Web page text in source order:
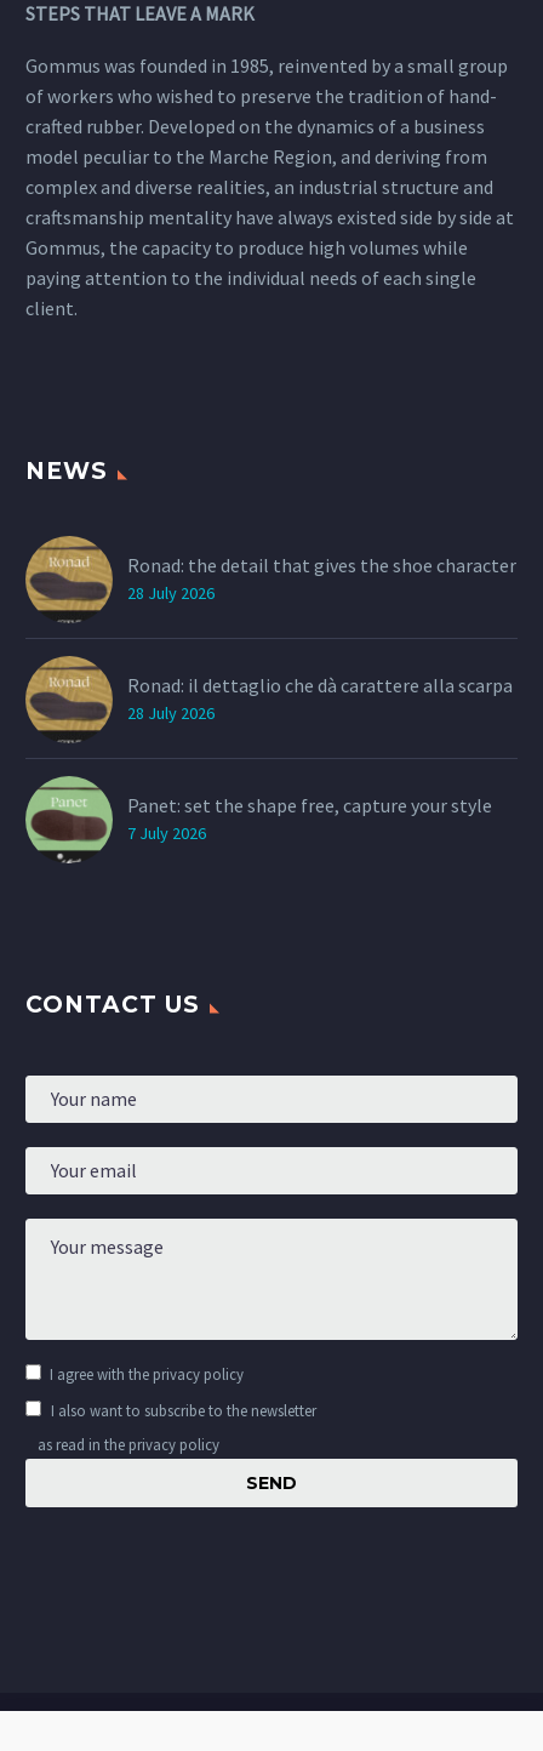
STEPS THAT LEAVE A MARK
Gommus was founded in 1985, reinvented by a small group
of workers who wished to preserve the tradition of hand-
crafted rubber. Developed on the dynamics of a business
model peculiar to the Marche Region, and deriving from
complex and diverse realities, an industrial structure and
craftsmanship mentality have always existed side by side at
Gommus, the capacity to produce high volumes while
paying attention to the individual needs of each single
client.
NEWS
Ronad: the detail that gives the shoe character
28 July 2026
Ronad: il dettaglio che dà carattere alla scarpa
28 July 2026
Panet: set the shape free, capture your style
7 July 2026
CONTACT US
I agree with the privacy policy
I also want to subscribe to the newsletter
as read in the privacy policy